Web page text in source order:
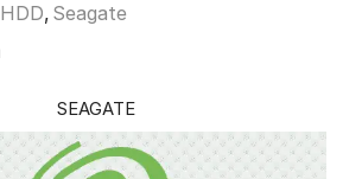
HDD, Seagate
SEAGATE